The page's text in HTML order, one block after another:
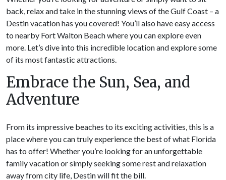
back, relax and take in the stunning views of the Gulf Coast – a
Destin vacation has you covered! You’ll also have easy access
to nearby Fort Walton Beach where you can explore even
more. Let’s dive into this incredible location and explore some
of its most fantastic attractions.
Embrace the Sun, Sea, and
Adventure
From its impressive beaches to its exciting activities, this is a
place where you can truly experience the best of what Florida
has to offer! Whether you’re looking for an unforgettable
family vacation or simply seeking some rest and relaxation
away from city life, Destin will fit the bill.